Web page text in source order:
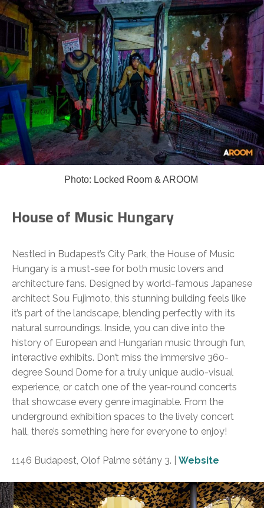
Photo: Locked Room & AROOM
House of Music Hungary
Nestled in Budapest’s City Park, the House of Music
Hungary is a must-see for both music lovers and
architecture fans. Designed by world-famous Japanese
architect Sou Fujimoto, this stunning building feels like
it’s part of the landscape, blending perfectly with its
natural surroundings. Inside, you can dive into the
history of European and Hungarian music through fun,
interactive exhibits. Don’t miss the immersive 360-
degree Sound Dome for a truly unique audio-visual
experience, or catch one of the year-round concerts
that showcase every genre imaginable. From the
underground exhibition spaces to the lively concert
hall, there’s something here for everyone to enjoy!
1146 Budapest, Olof Palme sétány 3. Website